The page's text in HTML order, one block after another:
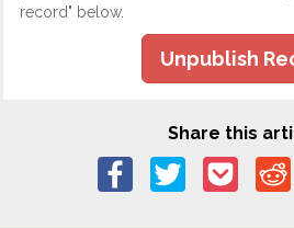
record" below.
Unpublish
Share this